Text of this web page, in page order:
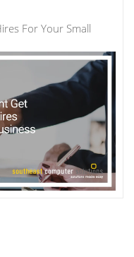
For Your Small